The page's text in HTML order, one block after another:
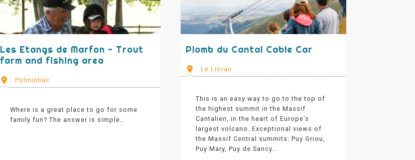
Les Etangs de Marfon - Trout
farm and fishing area
Polminhac
Where is a great place to go for some
family fun? The answer is simple…
Plomb du Cantal Cable Car
Le Lioran
This is an easy way to go to the top of
the highest summit in the Massif
Cantalien, in the heart of Europe’s
largest volcano. Exceptional views of
the Massif Central summits: Puy Griou,
Puy Mary, Puy de Sancy…